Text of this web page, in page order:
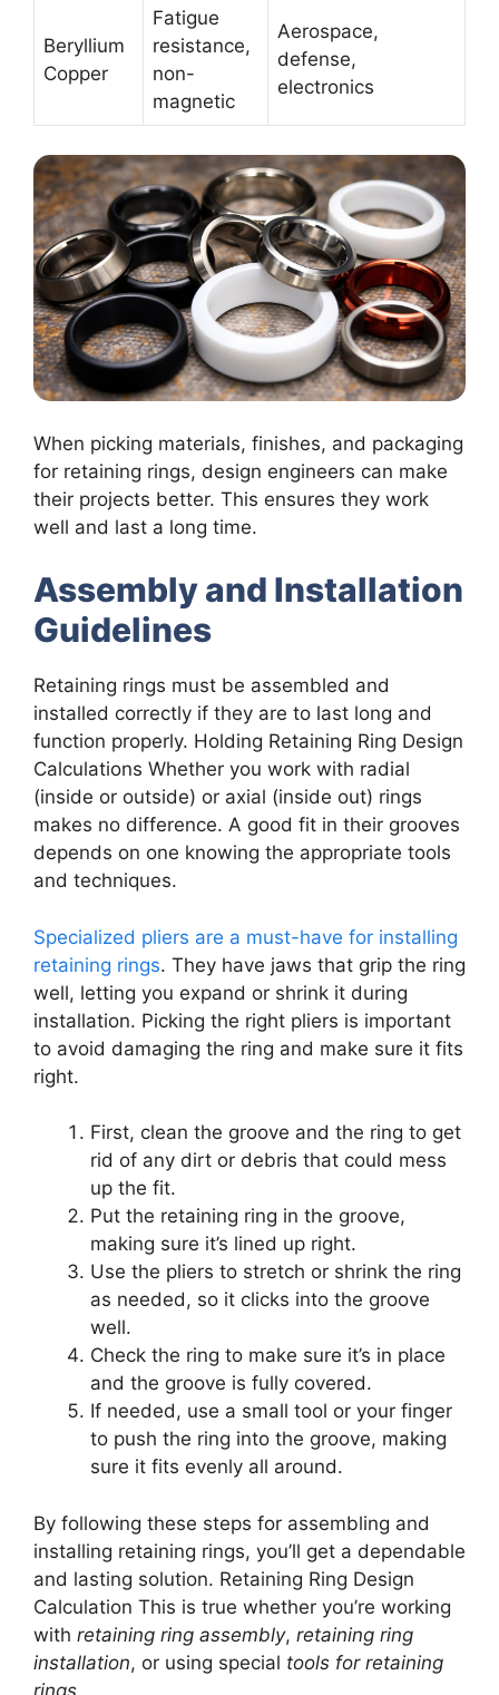
Beryllium
Copper
Fatigue
resistance,
non-
magnetic
Aerospace,
defense,
electronics
When picking materials, finishes, and packaging
for retaining rings, design engineers can make
their projects better. This ensures they work
well and last a long time.
Assembly and Installation
Guidelines
Retaining rings must be assembled and
installed correctly if they are to last long and
function properly. Holding Retaining Ring Design
Calculations Whether you work with radial
(inside or outside) or axial (inside out) rings
makes no difference. A good fit in their grooves
depends on one knowing the appropriate tools
and techniques.
Specialized pliers are a must-have for installing
retaining rings. They have jaws that grip the ring
well, letting you expand or shrink it during
installation. Picking the right pliers is important
to avoid damaging the ring and make sure it fits
right.
First, clean the groove and the ring to get
rid of any dirt or debris that could mess
up the fit.
Put the retaining ring in the groove,
making sure it’s lined up right.
Use the pliers to stretch or shrink the ring
as needed, so it clicks into the groove
well.
Check the ring to make sure it’s in place
and the groove is fully covered.
If needed, use a small tool or your finger
to push the ring into the groove, making
sure it fits evenly all around.
By following these steps for assembling and
installing retaining rings, you’ll get a dependable
and lasting solution. Retaining Ring Design
Calculation This is true whether you’re working
with retaining ring assembly, retaining ring
installation, or using special tools for retaining
rings